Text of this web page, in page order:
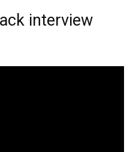
interview